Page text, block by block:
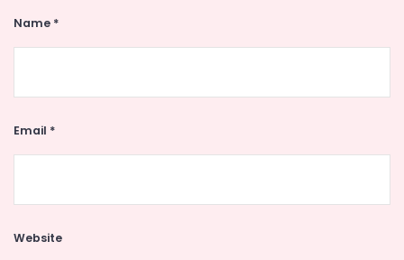
Name *
Email *
Website